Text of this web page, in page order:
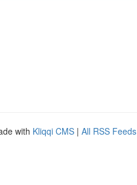
with Kliqqi CMS | All RSS Feeds